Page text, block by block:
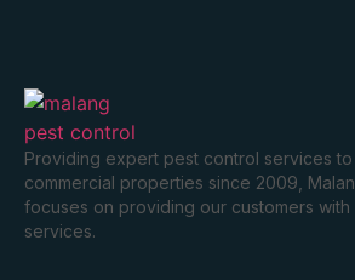
Providing expert pest control services
commercial properties since 2009,
focuses on providing our customers with
services.